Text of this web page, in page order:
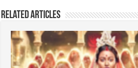
Related Articles